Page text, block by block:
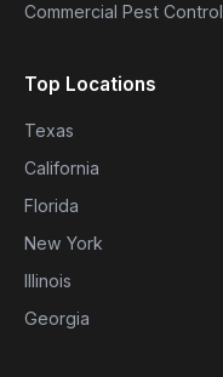
Commercial Pest Control
Top Locations
Texas
California
Florida
New York
Illinois
Georgia